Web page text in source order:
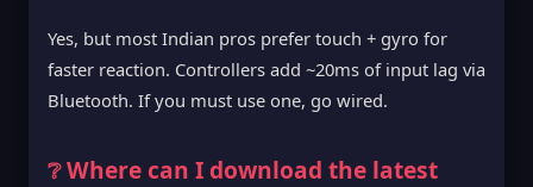
Yes, but most Indian pros prefer touch + gyro for
faster reaction. Controllers add ~20ms of input lag via
Bluetooth. If you must use one, go wired.
❔ Where can I download the latest